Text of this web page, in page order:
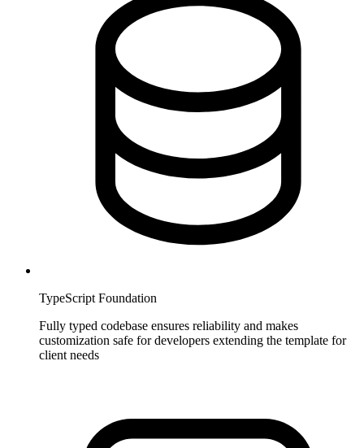
TypeScript Foundation
Fully typed codebase ensures reliability and makes
customization safe for developers extending the template for
client needs